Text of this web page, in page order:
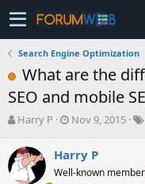
Search Engine Optimization
What are the
SEO and mobile
T
r
e
a
Harry P
S
r
t
Nov 9, 2015
Harry P
Well-known member